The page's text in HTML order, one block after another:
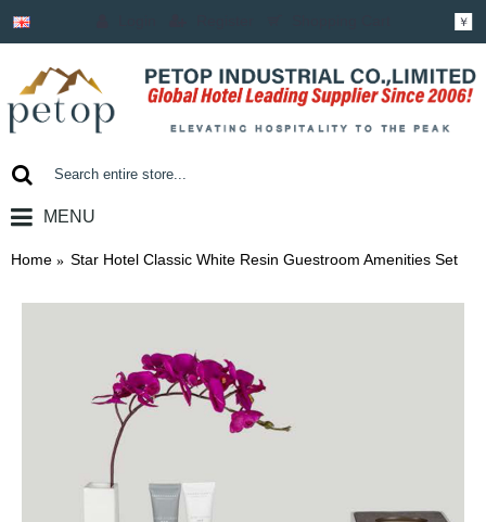
￥
MENU
Home Star Hotel Classic White Resin Guestroom Amenities Set